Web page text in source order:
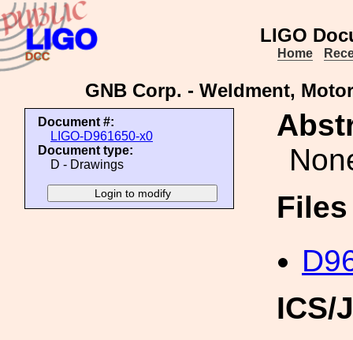
LIGO
Home
GNB Corp. - Weldment,
Document #:
LIGO-D961650-x0
Document type:
D - Drawings
ICS/